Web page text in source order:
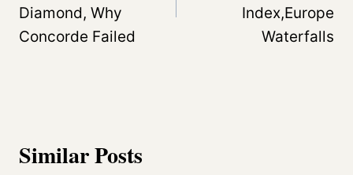
Diamond, Why
Concorde Failed
Index,Europe
Waterfalls
Similar Posts